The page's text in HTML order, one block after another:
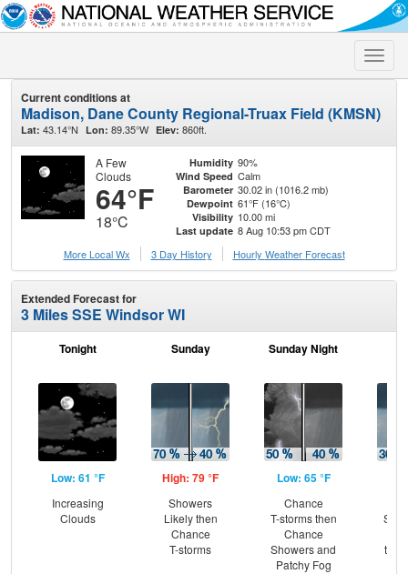
Toggle
Current conditions at
Madison, Dane County Regional-Truax Field (KMSN)
Lat: 43.14°N Lon: 89.35°W Elev: 860ft.
A Few
Clouds
64°F
18°C
Humidity 90%
Wind Speed Calm
Barometer 30.02 in (1016.2 mb)
Dewpoint 61°F (16°C)
Visibility 10.00 mi
Last update 8 Aug 10:53 pm CDT
More Local Wx
3 Day History Hourly Weather Forecast
Extended Forecast for
3 Miles SSE Windsor WI
Tonight
Low: 61 °F
Increasing
Clouds
Sunday
High: 79 °F
Showers
Likely then
Chance
T-storms
Sunday Night
Low: 65 °F
Chance
T-storms then
Chance
Showers and
Patchy Fog